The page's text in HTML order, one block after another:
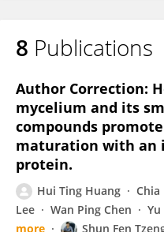
8 Publications
Author Correction:
mycelium and its
compounds
maturation with an
protein.
Hui Ting Huang Chia
Lee
Wan Ping Chen Yu
more
Shun Fen